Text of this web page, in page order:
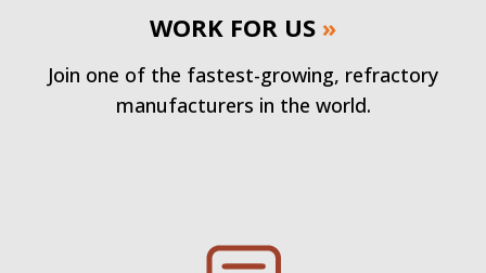
WORK FOR US »
Join one of the fastest-growing, refractory
manufacturers in the world.